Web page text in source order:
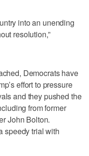
into an unending
resolution,”
Democrats have
effort to pressure
and they pushed the
from former
John Bolton.
speedy trial with